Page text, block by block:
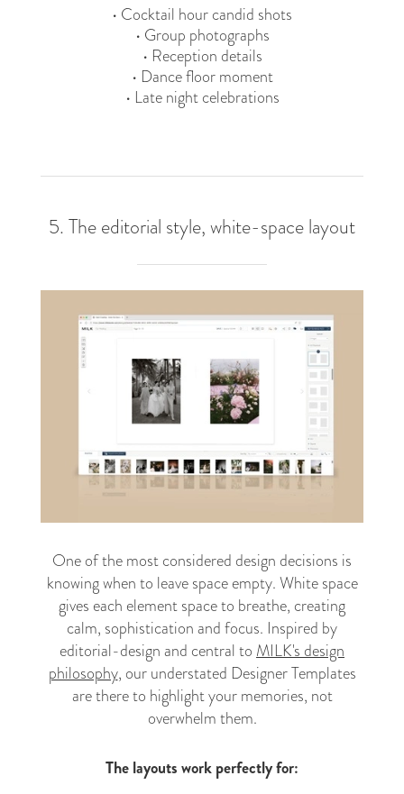
• Cocktail hour candid shots
• Group photographs
• Reception details
• Dance floor moment
• Late night celebrations
5. The editorial style, white-space layout
One of the most considered design decisions is
knowing when to leave space empty. White space
gives each element space to breathe, creating
calm, sophistication and focus. Inspired by
editorial-design and central to MILK's design
philosophy, our understated Designer Templates
are there to highlight your memories, not
overwhelm them.
The layouts work perfectly for: